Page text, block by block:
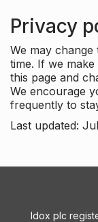
Privacy
We may
time. If we
this page and
We encourage
frequently to
Last updated:
Idox plc